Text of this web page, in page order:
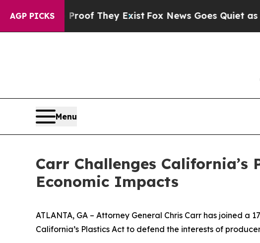
AGP PICKS
no Proof They Exist Fox News Goes Quiet as 'Maga
Menu
Carr Challenges
Economic Impacts
ATLANTA, GA – Attorney General Chris Carr has joined
California’s Plastics Act to defend the interests of